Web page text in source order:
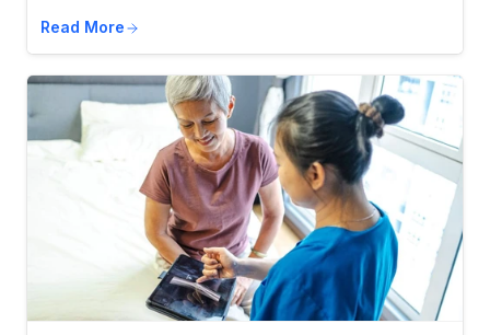
Read More